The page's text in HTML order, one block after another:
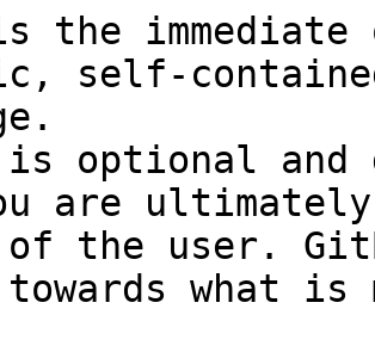
the
self-
optional and
are
of the user.
towards what